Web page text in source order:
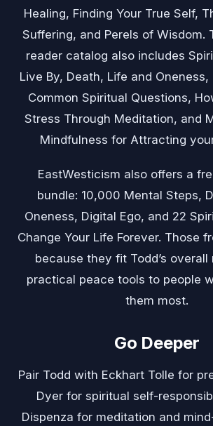
Healing, Finding Your True Self,
Suffering, and Perels of Wisdom.
reader catalog also includes
Live By, Death, Life and
Common Spiritual Questions,
Stress Through Meditation, and
Mindfulness for Attracting
EastWesticism also offers a
bundle: 10,000 Mental Steps,
Oneness, Digital Ego, and 22
Change Your Life Forever. Those
because they fit Todd’s overall
practical peace tools to people
them most.
Go Deeper
Pair Todd with Eckhart Tolle for
Dyerfor spiritual self-
Dispenza for meditation and